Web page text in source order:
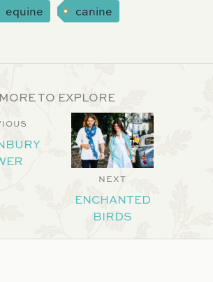
equine
canine
MORE TO EXPLORE
NEXT
ENCHANTED
BIRDS